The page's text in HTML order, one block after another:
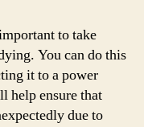
to take
You can do this
it to a power
help ensure that
due to